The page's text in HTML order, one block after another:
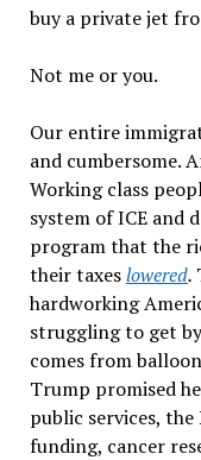
buy a private jet
Not me or you.
Our entire
and cumbersome.
Working class
system of ICE and
program that the
their taxeslowered.
hardworking
struggling to get
comes from
Trump promised he
public services,
funding, cancer